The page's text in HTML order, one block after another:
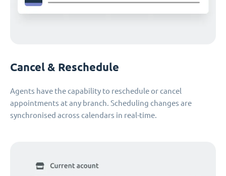
Cancel & Reschedule
Agents have the capability to reschedule or cancel
appointments at any branch. Scheduling changes are
synchronised across calendars in real-time.